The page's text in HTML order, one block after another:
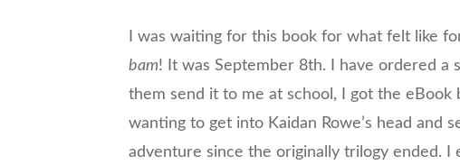
I was waiting for this book for what felt like
bam! It was September 8th. I have ordered a
them send it to me at school, I got the eBook
wanting to get into Kaidan Rowe’s head and
adventure since the originally trilogy ended. I